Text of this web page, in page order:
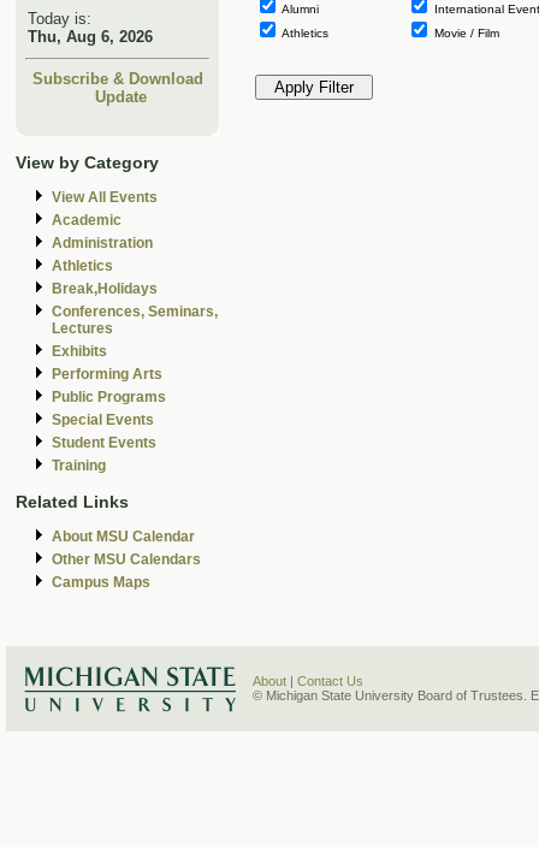
Today is:
Thu, Aug 6, 2026
Subscribe & Download
Update
View by Category
View All Events
Academic
Administration
Athletics
Break,Holidays
Conferences, Seminars,
Lectures
Exhibits
Performing Arts
Public Programs
Special Events
Student Events
Training
Related Links
About MSU Calendar
Other MSU Calendars
Campus Maps
Alumni
Athletics
International
Movie / Film
About
Contact Us
© Michigan State University Board of Trustees.